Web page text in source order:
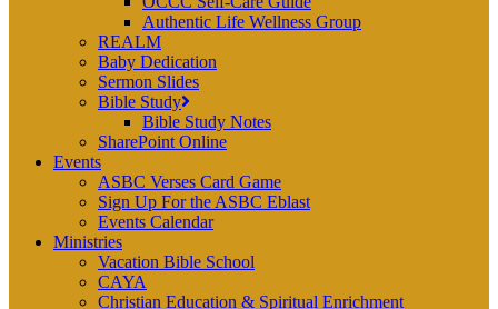
Authentic Life Wellness Group
REALM
Baby Dedication
Sermon Slides
Bible Study
Bible Study Notes
SharePoint Online
Events
ASBC Verses Card Game
Sign Up For the ASBC Eblast
Events Calendar
Ministries
Vacation Bible School
CAYA
Christian Education & Spiritual Enrichment